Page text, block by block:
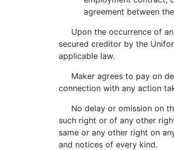
agreement between the
Upon the occurrence of an
secured creditor by the
applicable law.
Maker agrees to pay on
connection with any action
No delay or omission on
such right or of any other
same or any other right on
and notices of every kind.